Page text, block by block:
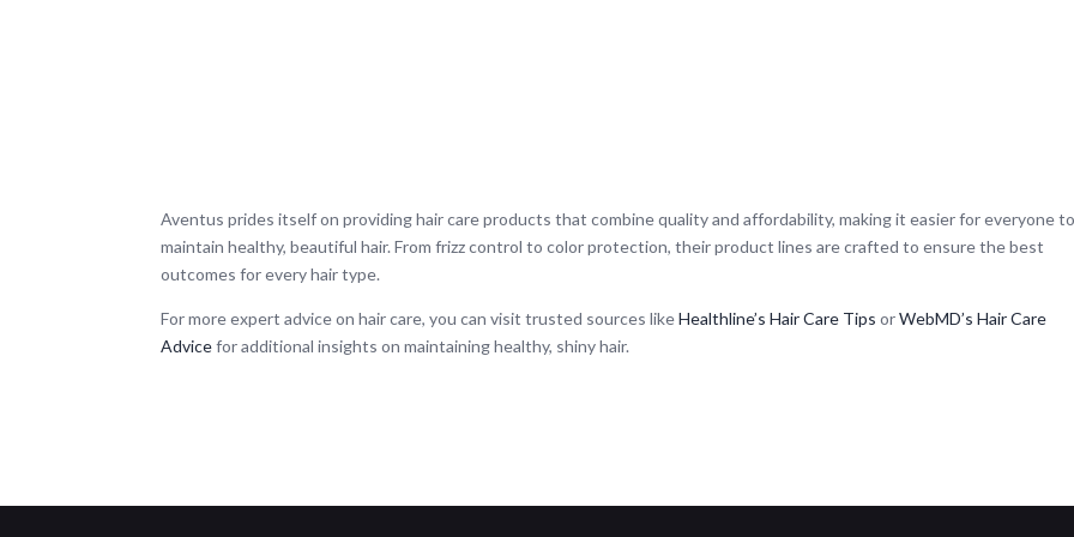
Aventus prides itself on providing hair care products that combine quality and affordability, making it easier for everyone
maintain healthy, beautiful hair. From frizz control to color protection, their product lines are crafted to ensure the best
outcomes for every hair type.
For more expert advice on hair care, you can visit trusted sources likeHealthline’s Hair Care Tips orWebMD’s Hair Care
Advicefor additional insights on maintaining healthy, shiny hair.